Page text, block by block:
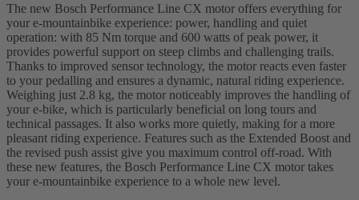
The new Bosch Performance Line CX motor offers everything for
your e-mountainbike experience: power, handling and quiet
operation: with 85 Nm torque and 600 watts of peak power, it
provides powerful support on steep climbs and challenging trails.
Thanks to improved sensor technology, the motor reacts even faster
to your pedalling and ensures a dynamic, natural riding experience.
Weighing just 2.8 kg, the motor noticeably improves the handling of
your e-bike, which is particularly beneficial on long tours and
technical passages. It also works more quietly, making for a more
pleasant riding experience. Features such as the Extended Boost and
the revised push assist give you maximum control off-road. With
these new features, the Bosch Performance Line CX motor takes
your e-mountainbike experience to a whole new level.